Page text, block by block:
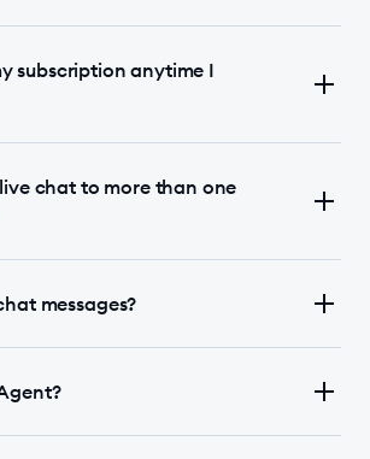
subscription anytime I
chat to more than one
messages?